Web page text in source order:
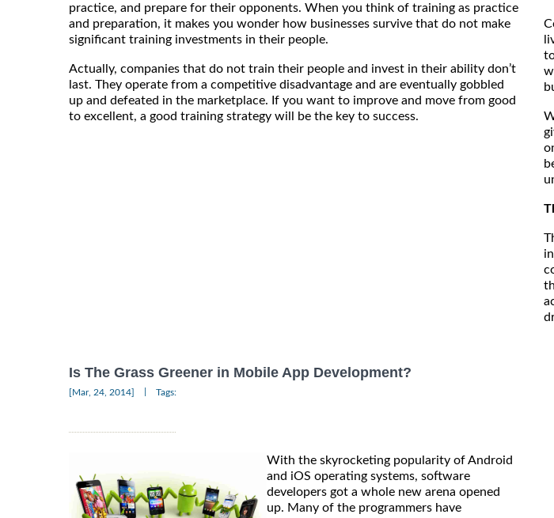
practice, and prepare for their opponents. When you think of training as practice
and preparation, it makes you wonder how businesses survive that do not make
significant training investments in their people.
Actually, companies that do not train their people and invest in their ability don’t
last. They operate from a competitive disadvantage and are eventually gobbled
up and defeated in the marketplace. If you want to improve and move from good
to excellent, a good training strategy will be the key to success.
Is The Grass Greener in Mobile App Development?
[Mar, 24, 2014] Tags:
With the skyrocketing popularity of Android
and iOS operating systems, software
developers got a whole new arena opened
up. Many of the programmers have